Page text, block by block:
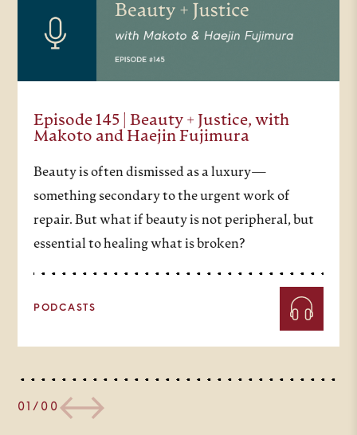
Episode 145 | Beauty + Justice, with
Makoto and Haejin Fujimura
Beauty is often dismissed as a luxury—
something secondary to the urgent work of
repair. But what if beauty is not peripheral, but
essential to healing what is broken?
PODCASTS
01/00